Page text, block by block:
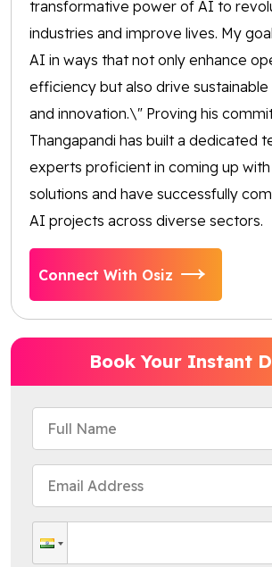
transformative power of AI to
industries and improve lives. My
AI in ways that not only enhance
efficiency but also drive
and innovation.\" Proving his
Thangapandi has built a dedicated
experts proficient in coming up
solutions and have successfully
AI projects across diverse sectors.
Connect With Osiz
Book Your Instant